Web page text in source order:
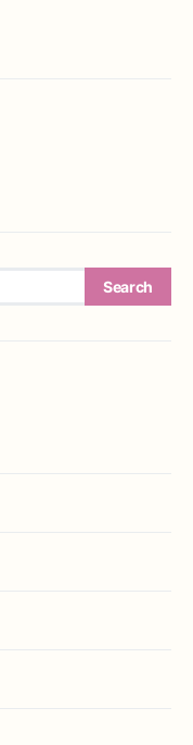
Search